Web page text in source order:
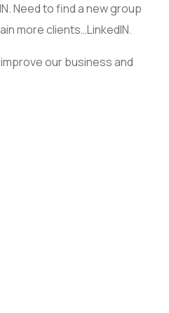
Need to find a new group
more clients…LinkedIN.
our business and